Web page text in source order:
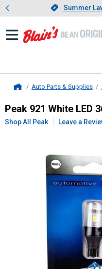
Slide 1 of 4.
Summer
Auto Parts & Supplies
Peak921 White
Peak 921 White LED
Shop All Peak Leave a